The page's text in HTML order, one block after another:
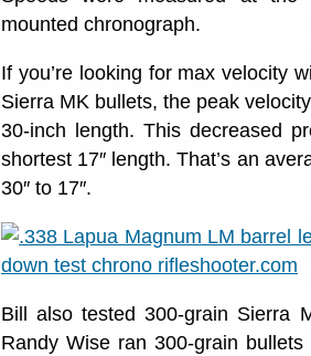
mounted chronograph.
If you’re looking for max velocity
Sierra MK bullets, the peak
30-inch length. This decreased
shortest 17″ length. That’s an
30″ to 17″.
Bill also tested 300-grain Sierra
Randy Wise ran 300-grain